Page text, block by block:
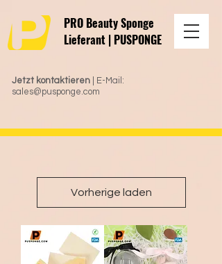
Jetzt kontaktieren | E-Mail:
sales@pusponge.com
PRO Beauty Sponge
Lieferant | PUSPONGE
Vorherige laden